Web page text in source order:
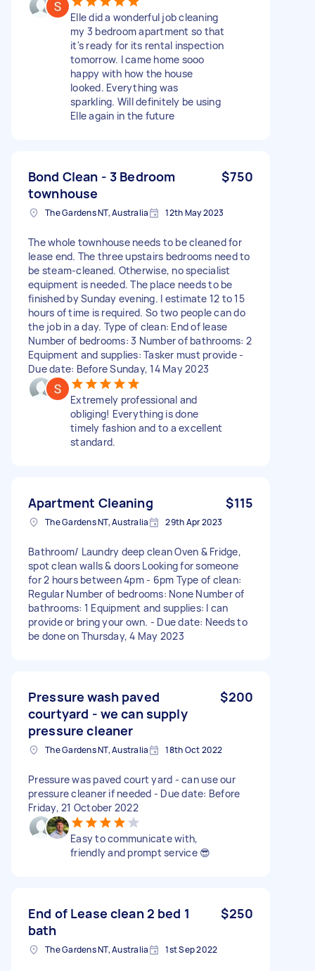
Elle did a wonderful job cleaning
my 3 bedroom apartment so that
it's ready for its rental inspection
tomorrow. I came home sooo
happy with how the house
looked. Everything was
sparkling. Will definitely be using
Elle again in the future
Bond Clean - 3 Bedroom
townhouse
$750
The Gardens NT, Australia 12th May 2023
The whole townhouse needs to be cleaned for
lease end. The three upstairs bedrooms need to
be steam-cleaned. Otherwise, no specialist
equipment is needed. The place needs to be
finished by Sunday evening. I estimate 12 to 15
hours of time is required. So two people can do
the job in a day. Type of clean: End of lease
Number of bedrooms: 3 Number of bathrooms: 2
Equipment and supplies: Tasker must provide -
Due date: Before Sunday, 14 May 2023
Extremely professional and
obliging! Everything is done
timely fashion and to a excellent
standard.
Apartment Cleaning $115
The Gardens NT, Australia 29th Apr 2023
Bathroom/ Laundry deep clean Oven & Fridge,
spot clean walls & doors Looking for someone
for 2 hours between 4pm - 6pm Type of clean:
Regular Number of bedrooms: None Number of
bathrooms: 1 Equipment and supplies: I can
provide or bring your own. - Due date: Needs to
be done on Thursday, 4 May 2023
Pressure wash paved
courtyard - we can supply
pressure cleaner
$200
The Gardens NT, Australia 18th Oct 2022
Pressure was paved court yard - can use our
pressure cleaner if needed - Due date: Before
Friday, 21 October 2022
Easy to communicate with,
friendly and prompt service 😎
End of Lease clean 2 bed 1
bath
$250
The Gardens NT, Australia 1st Sep 2022